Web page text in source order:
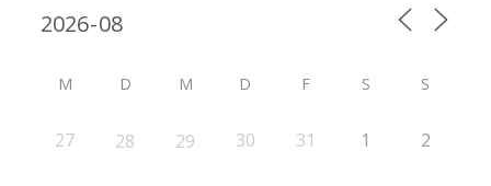
M D M D F S S
27 28 29 30 31 1 2